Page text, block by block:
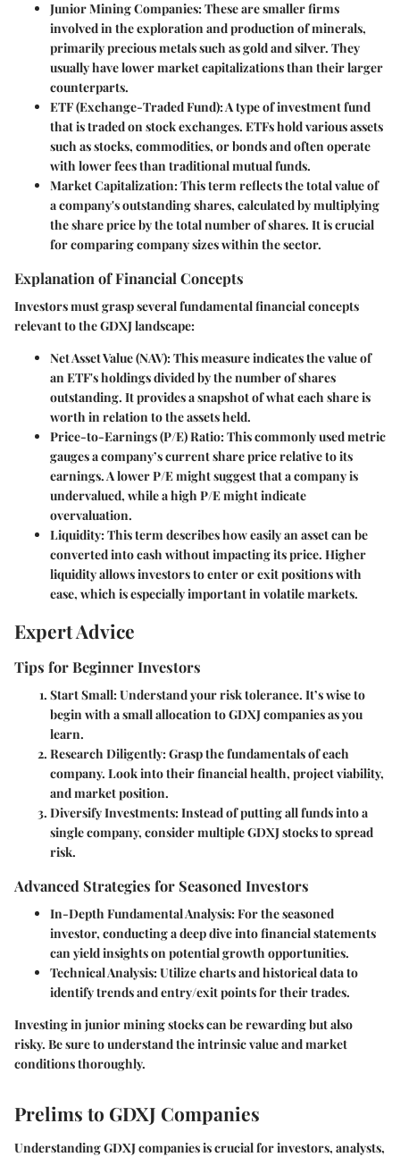
Junior Mining Companies: These are smaller firms
involved in the exploration and production of minerals,
primarily precious metals such as gold and silver. They
usually have lower market capitalizations than their larger
counterparts.
ETF (Exchange-Traded Fund): A type of investment fund
that is traded on stock exchanges. ETFs hold various assets
such as stocks, commodities, or bonds and often operate
with lower fees than traditional mutual funds.
Market Capitalization: This term reflects the total value of
a company's outstanding shares, calculated by multiplying
the share price by the total number of shares. It is crucial
for comparing company sizes within the sector.
Explanation of Financial Concepts
Investors must grasp several fundamental financial concepts
relevant to the GDXJ landscape:
Net Asset Value (NAV): This measure indicates the value of
an ETF's holdings divided by the number of shares
outstanding. It provides a snapshot of what each share is
worth in relation to the assets held.
Price-to-Earnings (P/E) Ratio: This commonly used metric
gauges a company’s current share price relative to its
earnings. A lower P/E might suggest that a company is
undervalued, while a high P/E might indicate
overvaluation.
Liquidity: This term describes how easily an asset can be
converted into cash without impacting its price. Higher
liquidity allows investors to enter or exit positions with
ease, which is especially important in volatile markets.
Expert Advice
Tips for Beginner Investors
Start Small: Understand your risk tolerance. It’s wise to
begin with a small allocation to GDXJ companies as you
learn.
Research Diligently: Grasp the fundamentals of each
company. Look into their financial health, project viability,
and market position.
Diversify Investments: Instead of putting all funds into a
single company, consider multiple GDXJ stocks to spread
risk.
Advanced Strategies for Seasoned Investors
In-Depth Fundamental Analysis: For the seasoned
investor, conducting a deep dive into financial statements
can yield insights on potential growth opportunities.
Technical Analysis: Utilize charts and historical data to
identify trends and entry/exit points for their trades.
Investing in junior mining stocks can be rewarding but also
risky. Be sure to understand the intrinsic value and market
conditions thoroughly.
Prelims to GDXJ Companies
Understanding GDXJ companies is crucial for investors, analysts,